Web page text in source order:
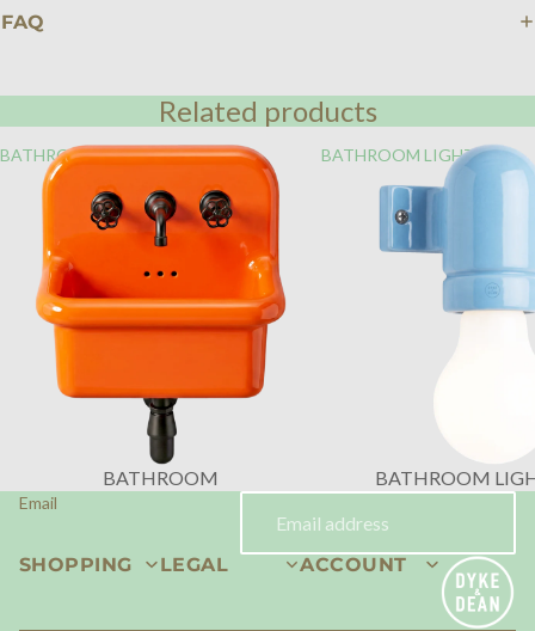
FAQ
Related products
BATHROOM
BATHROOM
BATHROOM LIGHTING
BATHROOM
Email
SHOPPING LEGAL ACCOUNT